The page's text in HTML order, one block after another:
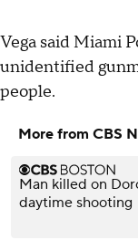
Vega said Miami
unidentified
people.
More from CBS
Man killed on
daytime shooting